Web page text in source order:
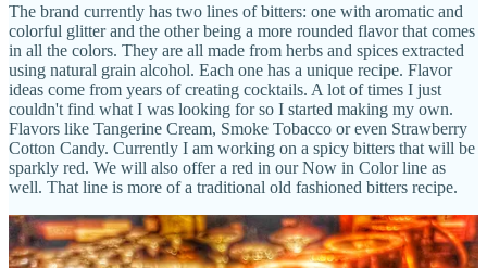
The brand currently has two lines of bitters: one with aromatic and
colorful glitter and the other being a more rounded flavor that comes
in all the colors. They are all made from herbs and spices extracted
using natural grain alcohol. Each one has a unique recipe. Flavor
ideas come from years of creating cocktails. A lot of times I just
couldn't find what I was looking for so I started making my own.
Flavors like Tangerine Cream, Smoke Tobacco or even Strawberry
Cotton Candy. Currently I am working on a spicy bitters that will be
sparkly red. We will also offer a red in our Now in Color line as
well. That line is more of a traditional old fashioned bitters recipe.